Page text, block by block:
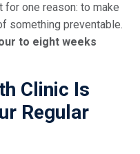
for one reason: to make
something preventable.
to eight weeks
Clinic Is
Regular